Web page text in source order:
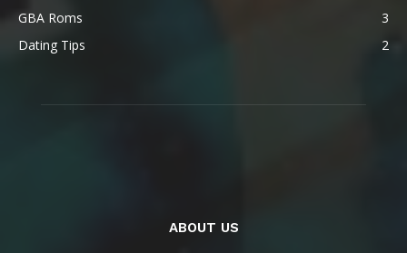
GBA Roms
3
Dating Tips
2
ABOUT US